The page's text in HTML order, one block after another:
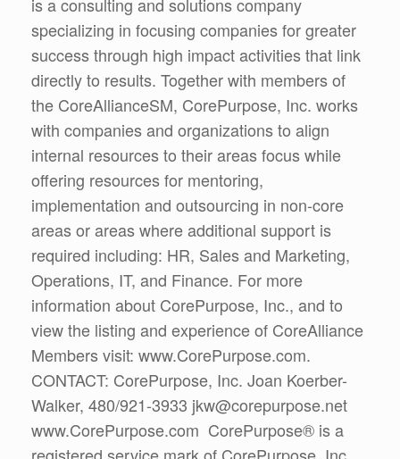
specializing in focusing companies for greater
success through high impact activities that link
directly to results. Together with members of
the CoreAllianceSM, CorePurpose, Inc. works
with companies and organizations to align
internal resources to their areas focus while
offering resources for mentoring,
implementation and outsourcing in non-core
areas or areas where additional support is
required including: HR, Sales and Marketing,
Operations, IT, and Finance. For more
information about CorePurpose, Inc., and to
view the listing and experience of CoreAlliance
Members visit: www.CorePurpose.com.
CONTACT: CorePurpose, Inc. Joan Koerber-
Walker, 480/921-3933 jkw@corepurpose.net
www.CorePurpose.com CorePurpose® is a